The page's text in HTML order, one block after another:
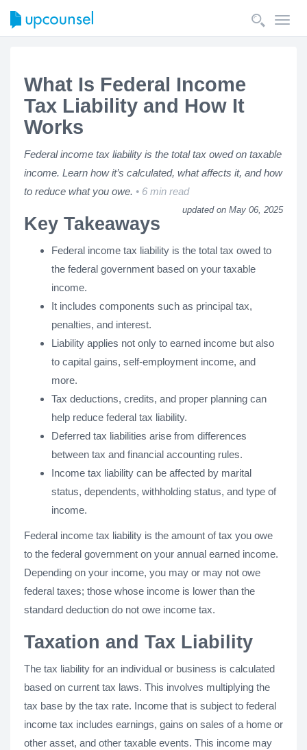
What Is Federal Income
Tax Liability and How It
Works
Federal income tax liability is the total tax owed on taxable
income. Learn how it’s calculated, what affects it, and how
to reduce what you owe.
6 min read
updated on May 06, 2025
Key Takeaways
Federal income tax liability is the total tax owed to
the federal government based on your taxable
income.
It includes components such as principal tax,
penalties, and interest.
Liability applies not only to earned income but also
to capital gains, self-employment income, and
more.
Tax deductions, credits, and proper planning can
help reduce federal tax liability.
Deferred tax liabilities arise from differences
between tax and financial accounting rules.
Income tax liability can be affected by marital
status, dependents, withholding status, and type of
income.
Federal income tax liability is the amount of tax you owe
to the federal government on your annual earned income.
Depending on your income, you may or may not owe
federal taxes; those whose income is lower than the
standard deduction do not owe income tax.
Taxation and Tax Liability
The tax liability for an individual or business is calculated
based on current tax laws. This involves multiplying the
tax base by the tax rate. Income that is subject to federal
income tax includes earnings, gains on sales of a home or
other asset, and other taxable events. This income may